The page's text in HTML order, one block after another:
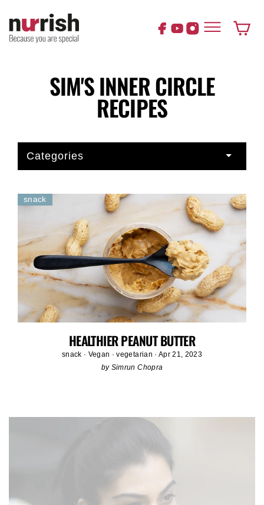
content
SIM'S INNER CIRCLE
RECIPES
snack
HEALTHIER PEANUT BUTTER
snack · Vegan ·vegetarian · Apr 21, 2023
by Simrun Chopra
Categories